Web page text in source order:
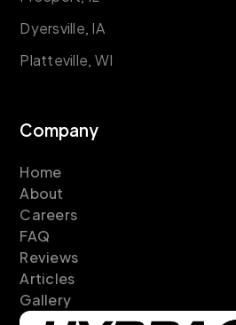
Dyersville, IA
Platteville, WI
Company
Home
About
Careers
FAQ
Reviews
Articles
Gallery